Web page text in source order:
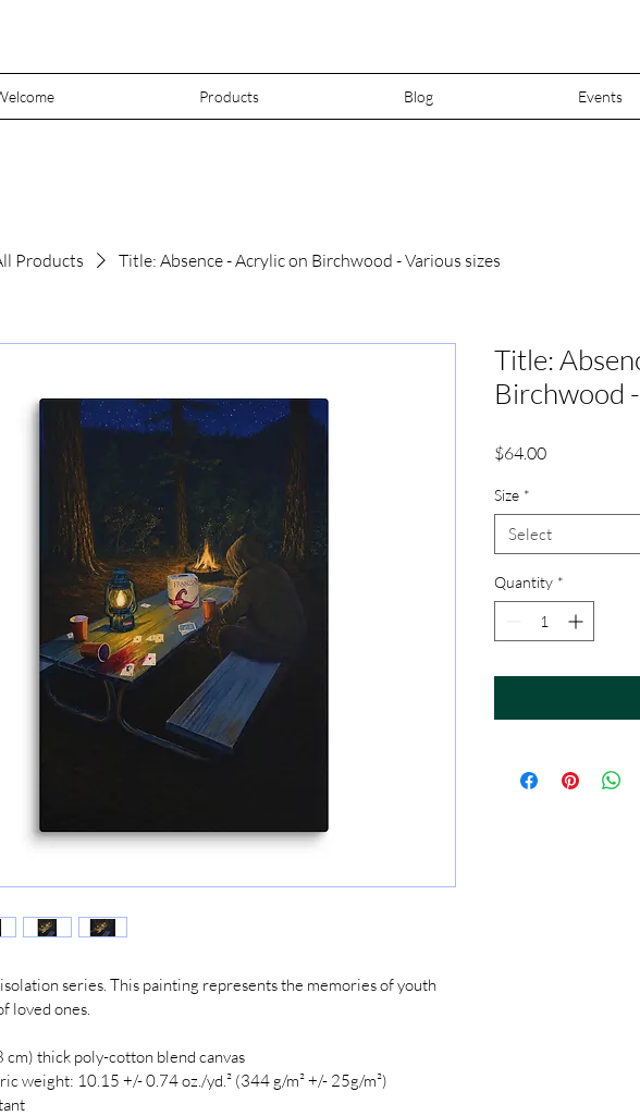
Products Blog Events
Products Title: Absence - Acrylic on Birchwood - Various sizes
series. This painting represents the memories of youth
loved ones.
cm) thick poly-cotton blend canvas
weight: 10.15 +/- 0.74 oz./yd.² (344 g/m² +/- 25g/m²)
Title:
Birchwood
$64.00Price
Size *
Select
Quantity *